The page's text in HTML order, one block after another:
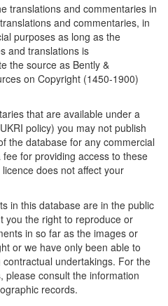
translations and commentaries in
and commentaries, in
purposes as long as the
and translations is
the source as Bently &
on Copyright (1450-1900)
that are available under a
policy) you may not publish
the database for any commercial
for providing access to these
does not affect your
in this database are in the public
you the right to reproduce or
in so far as the images or
or we have only been able to
undertakings. For the
please consult the information
records.